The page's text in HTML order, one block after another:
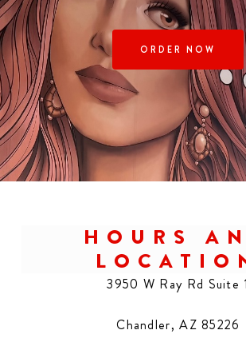
ORDER NOW
HOURS
3950 W Ray Rd Suite 1
Chandler, AZ 85226